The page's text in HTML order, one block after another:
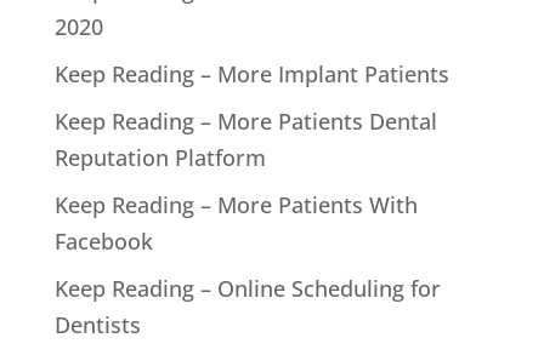
2020
Keep Reading – More Implant Patients
Keep Reading – More Patients Dental
Reputation Platform
Keep Reading – More Patients With
Facebook
Keep Reading – Online Scheduling for
Dentists